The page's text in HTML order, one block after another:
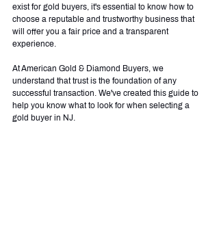
exist for gold buyers, it's essential to know how to
choose a reputable and trustworthy business that
will offer you a fair price and a transparent
experience.
At American Gold & Diamond Buyers, we
understand that trust is the foundation of any
successful transaction. We've created this guide to
help you know what to look for when selecting a
gold buyer in NJ.